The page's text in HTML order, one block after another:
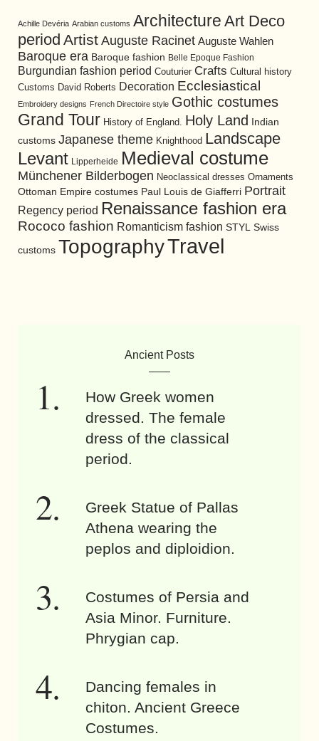
Achille Devéria Arabian customs Architecture Art Deco
period Artist Auguste Racinet Auguste Wahlen
Baroque era Baroque fashion Belle Epoque Fashion
Burgundian fashion period Couturier Crafts Cultural history
Customs David Roberts Decoration Ecclesiastical
Embroidery designs French Directoire style Gothic costumes
Grand Tour History of England. Holy Land
Indian
customs Japanese theme Knighthood Landscape
Levant Lipperheide Medieval costume
Münchener Bilderbogen Neoclassical dresses Ornaments
Ottoman Empire costumes Paul Louis de Giafferri Portrait
Regency period Renaissance fashion era
Rococo fashion Romanticism fashion STYL Swiss
customs TopographyTravel
Ancient Posts
How Greek women
dressed. The female
dress of the classical
period.
Greek Statue of Pallas
Athena wearing the
peplos and diploidion.
Costumes of Persia and
Asia Minor. Furniture.
Phrygian cap.
Dancing females in
chiton. Ancient Greece
Costumes.